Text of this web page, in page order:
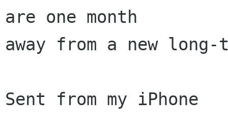
are one month
away from a new
Sent from my iPhone